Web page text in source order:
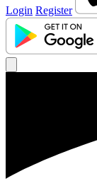
Login Register